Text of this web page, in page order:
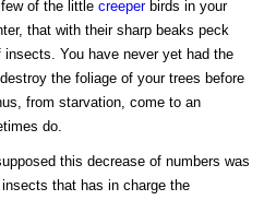
of the little creeperbirds in your
that with their sharp beaks peck
You have never yet had the
the foliage of your trees before
from starvation, come to an
do.
this decrease of numbers was
that has in charge the